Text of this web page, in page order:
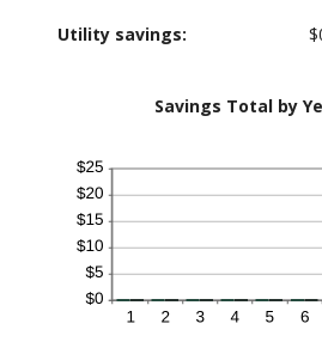
Utility savings:
Savings Total by